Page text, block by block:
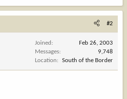
#2
Joined
Feb 26, 2003
Messages
9,748
Location
South of the Border